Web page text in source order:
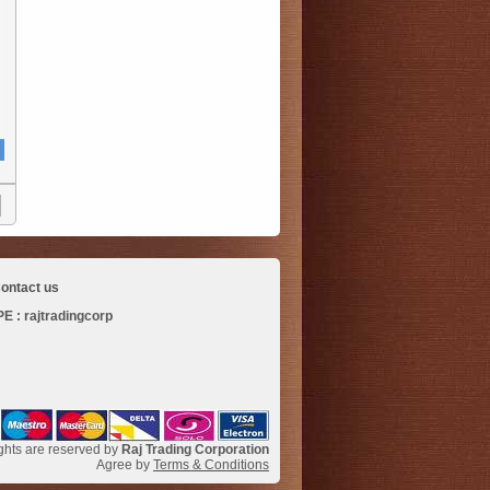
us
: rajtradingcorp
are reserved by Raj Trading Corporation
Agree by Terms & Conditions